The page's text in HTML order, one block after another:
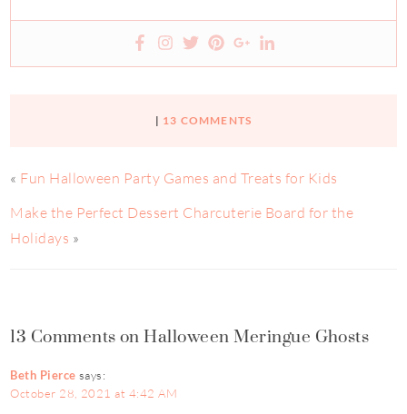
| 13 COMMENTS
« Fun Halloween Party Games and Treats for Kids
Make the Perfect Dessert Charcuterie Board for the
Holidays »
13 Comments on Halloween Meringue Ghosts
Beth Pierce says:
October 28, 2021 at 4:42 AM